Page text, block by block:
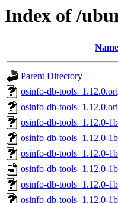
Index of /
Name
Parent Directory
osinfo-db-
osinfo-db-
osinfo-db-tools_1.12.0-
osinfo-db-tools_1.12.0-
osinfo-db-tools_1.12.0-
osinfo-db-tools_1.12.0-
osinfo-db-tools_1.12.0-
osinfo-db-tools_1.12.0-